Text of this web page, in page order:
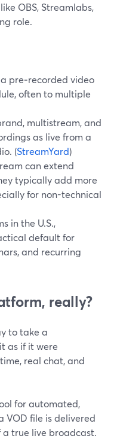
OBS, Streamlabs,
role.
pre‑recorded video
often to multiple
multistream, and
as live from a
(StreamYard)
can extend
typically add more
for non-technical
in the U.S.,
default for
and recurring
really?
to take a
as if it were
real chat, and
for automated,
VOD file is delivered
true live broadcast.